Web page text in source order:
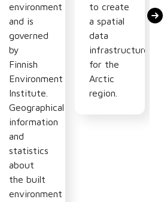
environment
and is
governed
by
Finnish
Environment
Institute.
Geographical
information
and
statistics
about
the built
environment
to create
a spatial
data
infrastructure
for the
Arctic
region.